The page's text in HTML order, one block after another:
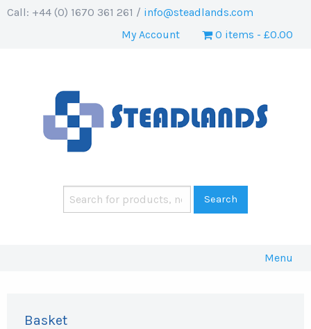
Call: +44 (0) 1670 361 261 / info@steadlands.com
My Account
0 items £0.00
Menu
Basket